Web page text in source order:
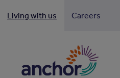
Living with us Careers